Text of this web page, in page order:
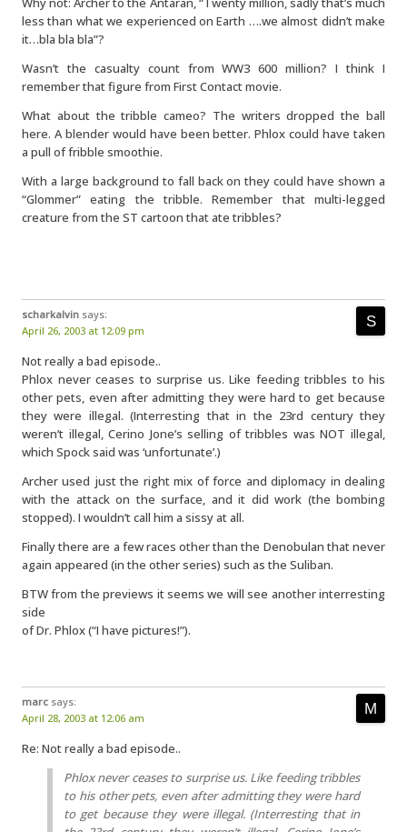
less than what we experienced on Earth ….we almost didn’t make
it…bla bla bla”?
Wasn’t the casualty count from WW3 600 million? I think I
remember that figure from First Contact movie.
What about the tribble cameo? The writers dropped the ball
here. A blender would have been better. Phlox could have taken
a pull of fribble smoothie.
With a large background to fall back on they could have shown a
“Glommer” eating the tribble. Remember that multi-legged
creature from the ST cartoon that ate tribbles?
scharkalvin says:
April 26, 2003 at 12:09 pm
Not really a bad episode..
Phlox never ceases to surprise us. Like feeding tribbles to his
other pets, even after admitting they were hard to get because
they were illegal. (Interresting that in the 23rd century they
weren’t illegal, Cerino Jone’s selling of tribbles was NOT illegal,
which Spock said was ‘unfortunate’.)
Archer used just the right mix of force and diplomacy in dealing
with the attack on the surface, and it did work (the bombing
stopped). I wouldn’t call him a sissy at all.
Finally there are a few races other than the Denobulan that never
again appeared (in the other series) such as the Suliban.
BTW from the previews it seems we will see another interresting
side
of Dr. Phlox (“I have pictures!”).
marc says:
April 28, 2003 at 12:06 am
Re: Not really a bad episode..
Phlox never ceases to surprise us. Like feeding tribbles
to his other pets, even after admitting they were hard
to get because they were illegal. (Interresting that in